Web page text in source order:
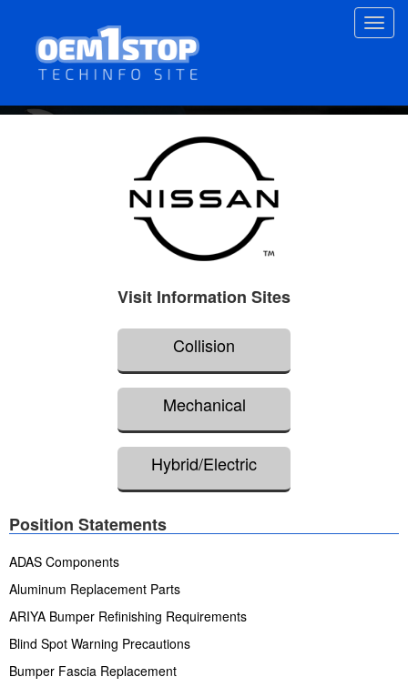
content
Visit Information Sites
Collision
Mechanical
Hybrid/Electric
Position Statements
ADAS Components
Aluminum Replacement Parts
ARIYA Bumper Refinishing Requirements
Blind Spot Warning Precautions
Bumper Fascia Replacement